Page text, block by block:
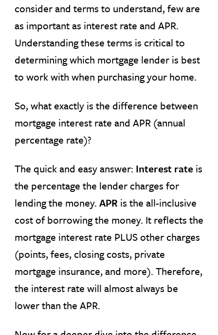
consider and terms to understand, few are
as important as interest rate and APR.
Understanding these terms is critical to
determining which mortgage lender is best
to work with when purchasing your home.
So, what exactly is the difference between
mortgage interest rate and APR (annual
percentage rate)?
The quick and easy answer: Interest rate is
the percentage the lender charges for
lending the money. APR is the all-inclusive
cost of borrowing the money. It reflects the
mortgage interest rate PLUS other charges
(points, fees, closing costs, private
mortgage insurance, and more). Therefore,
the interest rate will almost always be
lower than the APR.